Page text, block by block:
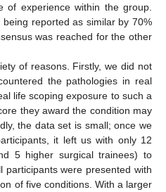
experience within the group.
reported as similar by 70%
was reached for the other
of reasons. Firstly, we did not
the pathologies in real
life scoping exposure to such a
they award the condition may
the data set is small; once we
it left us with only 12
5 higher surgical trainees) to
were presented with
of five conditions. With a larger